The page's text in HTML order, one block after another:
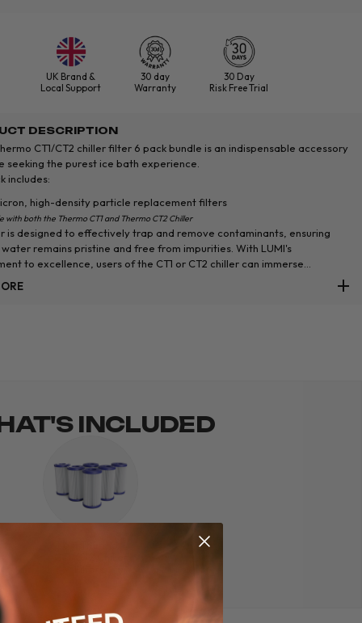
UK Brand &
Local Support
30 day
Warranty
30 Day
Risk Free Trial
DESCRIPTION
CT1/CT2 chiller filter 6 pack bundle is an indispensable accessory
seeking the purest ice bath experience.
includes:
high-density particle replacement filters
with both the Thermo CT1 and Thermo CT2 Chiller
is designed to effectively trap and remove contaminants, ensuring
remains pristine and free from impurities. With LUMI's
to excellence, users of the CT1 or CT2 chiller can immerse
in an ice bath that not only rejuvenates but also upholds the highest
of water purity.
INCLUDED